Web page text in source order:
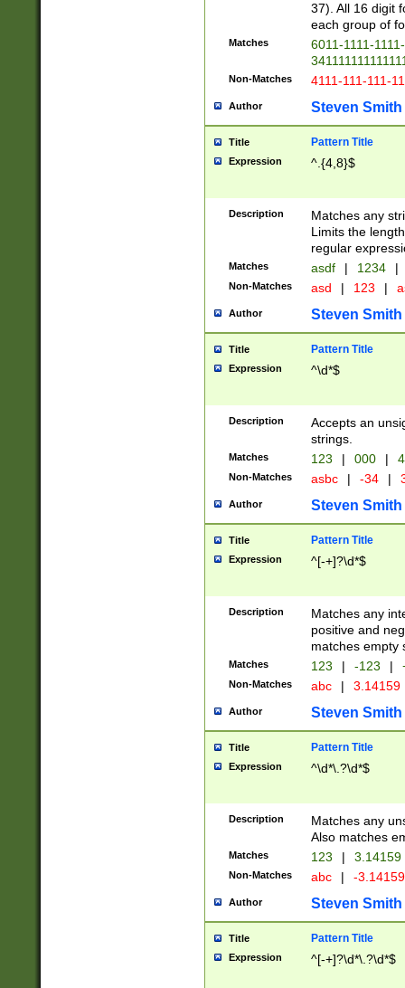
37). All 16 digit
each group of
Matches
6011-1111-
Non-Matches 4111-111-111-
Author Steven Smith
Title Pattern Title
Expression ^.{4,8}$
Description
Matches any
Limits the
regular
Matches asdf | 1234 |
Non-Matches asd | 123 |
Author Steven Smith
Title Pattern Title
Expression ^\d*$
Description
Accepts an
strings.
Matches 123 | 000 |
Non-Matches asbc | -34 |
Author Steven Smith
Title Pattern Title
Expression ^[-+]?\d*$
Description
Matches any
positive and
matches empty
Matches 123 | -123 |
Non-Matches abc | 3.14159
Author Steven Smith
Title Pattern Title
Expression ^\d*\.?\d*$
Description
Matches any
Also matches
Matches 123 | 3.14159
Non-Matches abc | -
Author Steven Smith
Title Pattern Title
Expression ^[-+]?\d*\.?\d*$